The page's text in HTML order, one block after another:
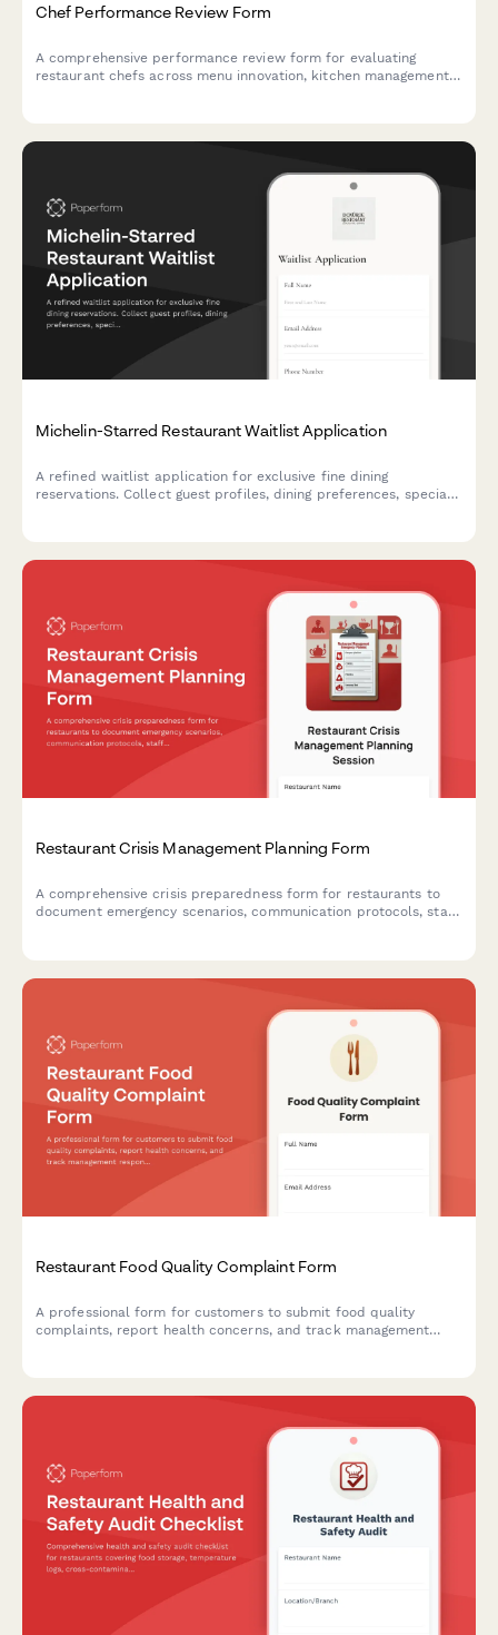
Chef Performance Review Form
A comprehensive performance review form for evaluating
restaurant chefs across menu innovation, kitchen management,
Michelin-Starred Restaurant Waitlist Application
A refined waitlist application for exclusive fine dining
reservations. Collect guest profiles, dining preferences, special
Restaurant Crisis Management Planning Form
A comprehensive crisis preparedness form for restaurants to
document emergency scenarios, communication protocols, staff
Restaurant Food Quality Complaint Form
A professional form for customers to submit food quality
complaints, report health concerns, and track management